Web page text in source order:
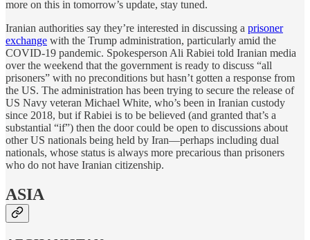
more on this in tomorrow’s update, stay tuned.
Iranian authorities say they’re interested in discussing a prisoner
exchange with the Trump administration, particularly amid the
COVID-19 pandemic. Spokesperson Ali Rabiei told Iranian media
over the weekend that the government is ready to discuss “all
prisoners” with no preconditions but hasn’t gotten a response from
the US. The administration has been trying to secure the release of
US Navy veteran Michael White, who’s been in Iranian custody
since 2018, but if Rabiei is to be believed (and granted that’s a
substantial “if”) then the door could be open to discussions about
other US nationals being held by Iran—perhaps including dual
nationals, whose status is always more precarious than prisoners
who do not have Iranian citizenship.
ASIA